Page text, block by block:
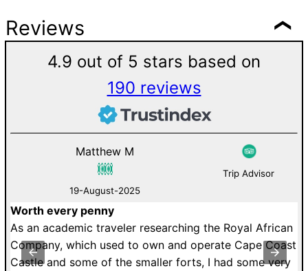
Reviews
4.9 out of 5 stars based on
190 reviews
Matthew M
19-August-2025
Trip Advisor
Worth every penny
As an academic traveler researching the Royal African
Company, which used to own and operate Cape Coast
Castle and some of the smaller forts, I had some very